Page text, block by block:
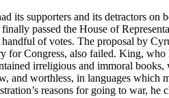
its supporters and its detractors
passed the House of
of votes. The proposal by
for Congress, also failed. King, who
irreligious and immoral
and worthless, in languages which
reasons for going to war,